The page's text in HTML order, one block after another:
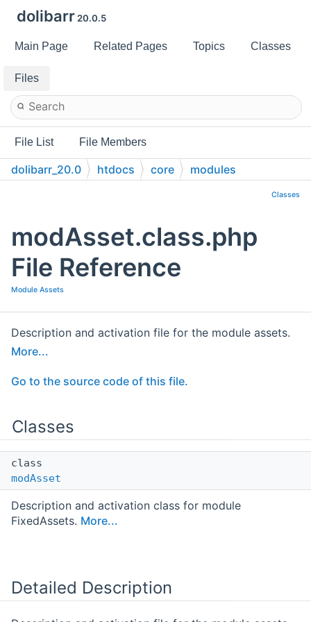
dolibarr 20.0.5
Main Page Related Pages Topics Classes
Files
File List File Members
dolibarr_20.0 htdocs core modules
Classes
modAsset.class.php
File Reference
Module Assets
Description and activation file for the module assets.
More...
Go to the source code of this file.
Classes
class
modAsset
Description and activation class for module
FixedAssets. More...
Detailed Description